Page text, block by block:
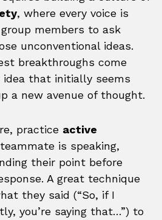
, where every voice is
members to ask
unconventional ideas.
breakthroughs come
that initially seems
a new avenue of thought.
practice active
is speaking,
their point before
A great technique
they said (“So, if I
you’re saying that…”) to